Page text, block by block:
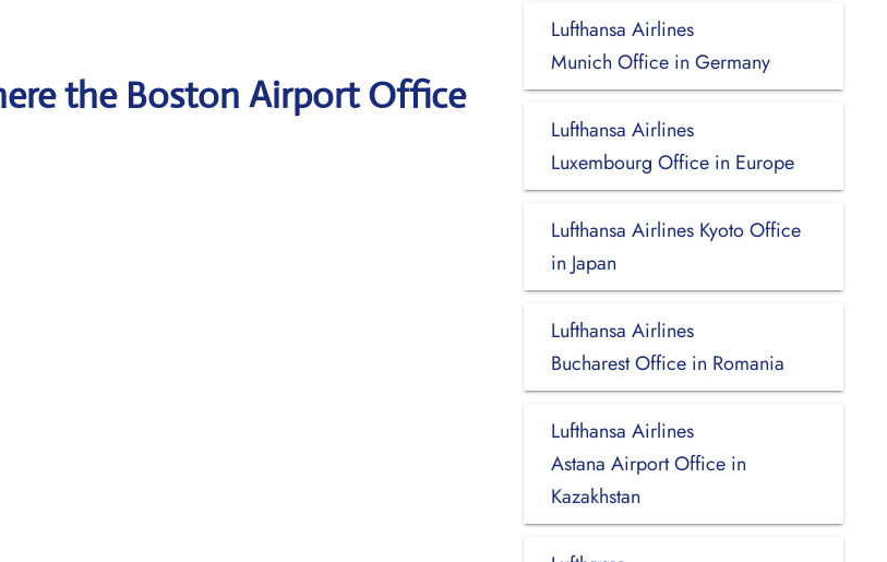
the Boston Airport Office
Lufthansa Airlines
Munich Office in Germany
Lufthansa Airlines
Luxembourg Office in Europe
Lufthansa Airlines Kyoto Office
in Japan
Lufthansa Airlines
Bucharest Office in Romania
Lufthansa Airlines
Astana Airport Office in
Kazakhstan